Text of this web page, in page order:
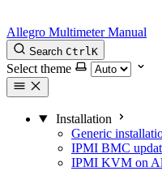
Allegro Multimeter Manual
Search CtrlK
Select theme
Installation
Generic
IPMI BMC
IPMI KVM on